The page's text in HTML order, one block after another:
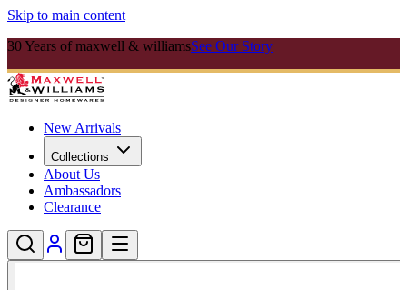
Skip to main content
30 Years of maxwell & williamsSee Our Story
New Arrivals
Collections
About Us
Ambassadors
Clearance